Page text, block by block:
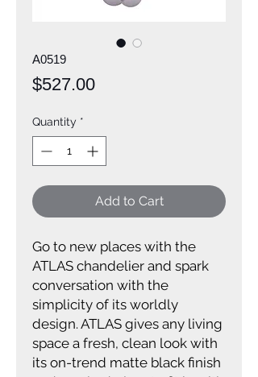
A0519
$527.00Price
Quantity *
Add to Cart
Go to new places with the
ATLAS chandelier and spark
conversation with the
simplicity of its worldly
design. ATLAS gives any living
space a fresh, clean look with
its on-trend matte black finish